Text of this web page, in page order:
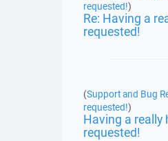
requested!)
Re: Having a
requested!
(Support and Bug
requested!)
Having a
requested!